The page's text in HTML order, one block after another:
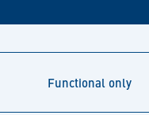
Functional only